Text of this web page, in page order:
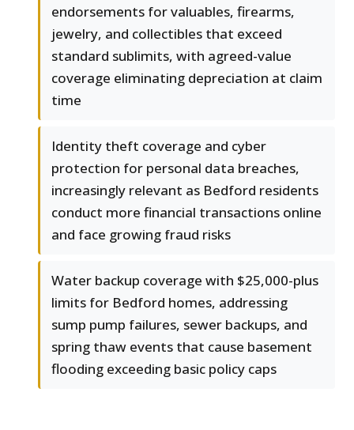
endorsements for valuables, firearms,
jewelry, and collectibles that exceed
standard sublimits, with agreed-value
coverage eliminating depreciation at claim
time
Identity theft coverage and cyber
protection for personal data breaches,
increasingly relevant as Bedford residents
conduct more financial transactions online
and face growing fraud risks
Water backup coverage with $25,000-plus
limits for Bedford homes, addressing
sump pump failures, sewer backups, and
spring thaw events that cause basement
flooding exceeding basic policy caps